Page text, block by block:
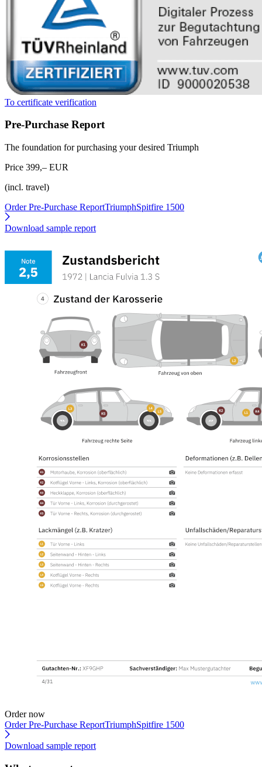
To certificate verification
Pre-Purchase Report
The foundation for purchasing your desired Triumph
Price 399,– EUR
(incl. travel)
Order Pre-Purchase ReportTriumphSpitfire 1500
Download sample report
Order now
Order Pre-Purchase ReportTriumphSpitfire 1500
Download sample report